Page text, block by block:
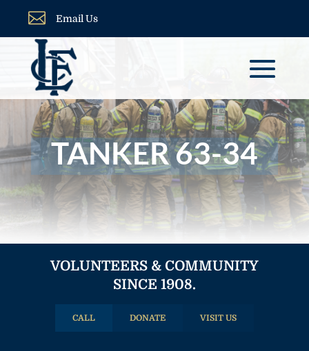
 Email Us
TANKER 63-34
VOLUNTEERS & COMMUNITY
SINCE 1908.
CALL DONATE VISIT US